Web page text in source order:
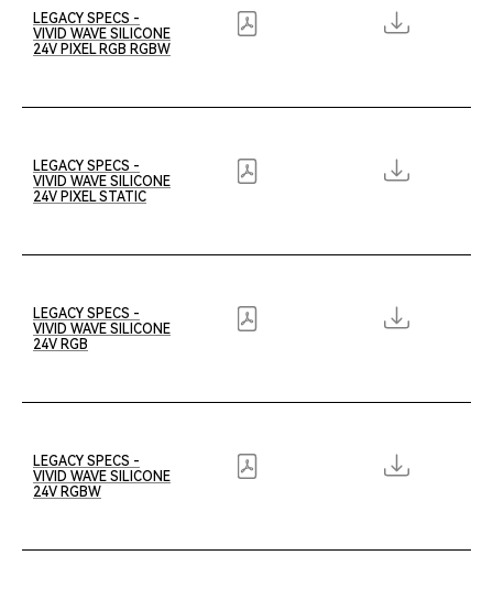
LEGACY SPECS -
VIVID WAVE SILICONE
24V PIXEL RGB RGBW
LEGACY SPECS -
VIVID WAVE SILICONE
24V PIXEL STATIC
LEGACY SPECS -
VIVID WAVE SILICONE
24V RGB
LEGACY SPECS -
VIVID WAVE SILICONE
24V RGBW